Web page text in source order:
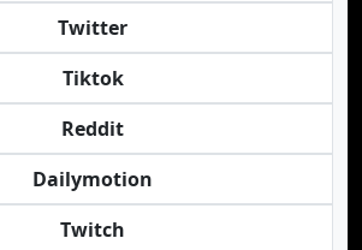
Twitter
Tiktok
Reddit
Dailymotion
Twitch